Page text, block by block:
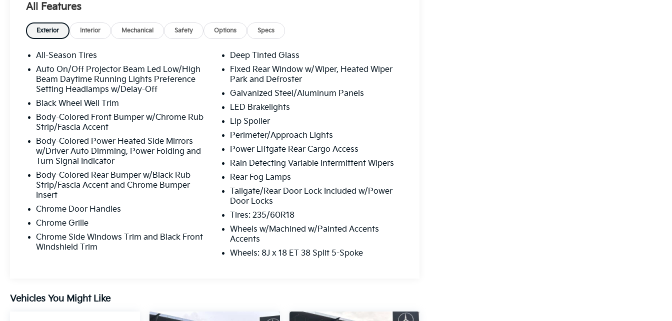
to provide the best price upfront. All prices
price is the ETF - electronic title fee of
$498.00, and dealer service fee of $1,195.00,
which represents cost and profits to the
selling dealer for items such as cleaning,
inspecting, adjusting new vehicles, and
preparing documents related to the sale. If
applicable, AMG® and 4MATIC® are
registered trademarks of Mercedes-Benz
Group AG. Android AutoTM is a trademark of
Google LLC. Apple CarPlay® is a registered
trademark of Apple Inc. Harman/kardon®
and Logic 7 are registered marks of Harman
International Industries, Incorporated
Burmester® is a registered trademark of
Burmester Audiosysteme GmbH, Berlin,
Germany. Bluetooth®® is a registered mark
of Bluetooth® SIG, Inc.
All Features
Exterior Interior Mechanical Safety Options Specs
All-Season Tires
Auto On/Off Projector Beam Led Low/High
Beam Daytime Running Lights Preference
Setting Headlamps w/Delay-Off
Black Wheel Well Trim
Body-Colored Front Bumper w/Chrome Rub
Strip/Fascia Accent
Body-Colored Power Heated Side Mirrors
w/Driver Auto Dimming, Power Folding and
Turn Signal Indicator
Body-Colored Rear Bumper w/Black Rub
Strip/Fascia Accent and Chrome Bumper
Insert
Chrome Door Handles
Chrome Grille
Chrome Side Windows Trim and Black Front
Windshield Trim
Deep Tinted Glass
Fixed Rear Window w/Wiper, Heated Wiper
Park and Defroster
Galvanized Steel/Aluminum Panels
LED Brakelights
Lip Spoiler
Perimeter/Approach Lights
Power Liftgate Rear Cargo Access
Rain Detecting Variable Intermittent Wipers
Rear Fog Lamps
Tailgate/Rear Door Lock Included w/Power
Door Locks
Tires: 235/60R18
Wheels w/Machined w/Painted Accents
Accents
Wheels: 8J x 18 ET 38 Split 5-Spoke
Vehicles You Might Like